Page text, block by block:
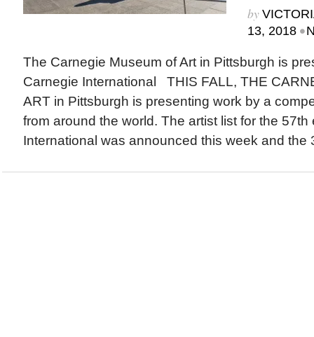
by
13, 2018 •
The Carnegie Museum of Art in Pittsburgh is
Carnegie International THIS FALL, THE
ART in Pittsburgh is presenting work by a
from around the world. The artist list for the
International was announced this week and the